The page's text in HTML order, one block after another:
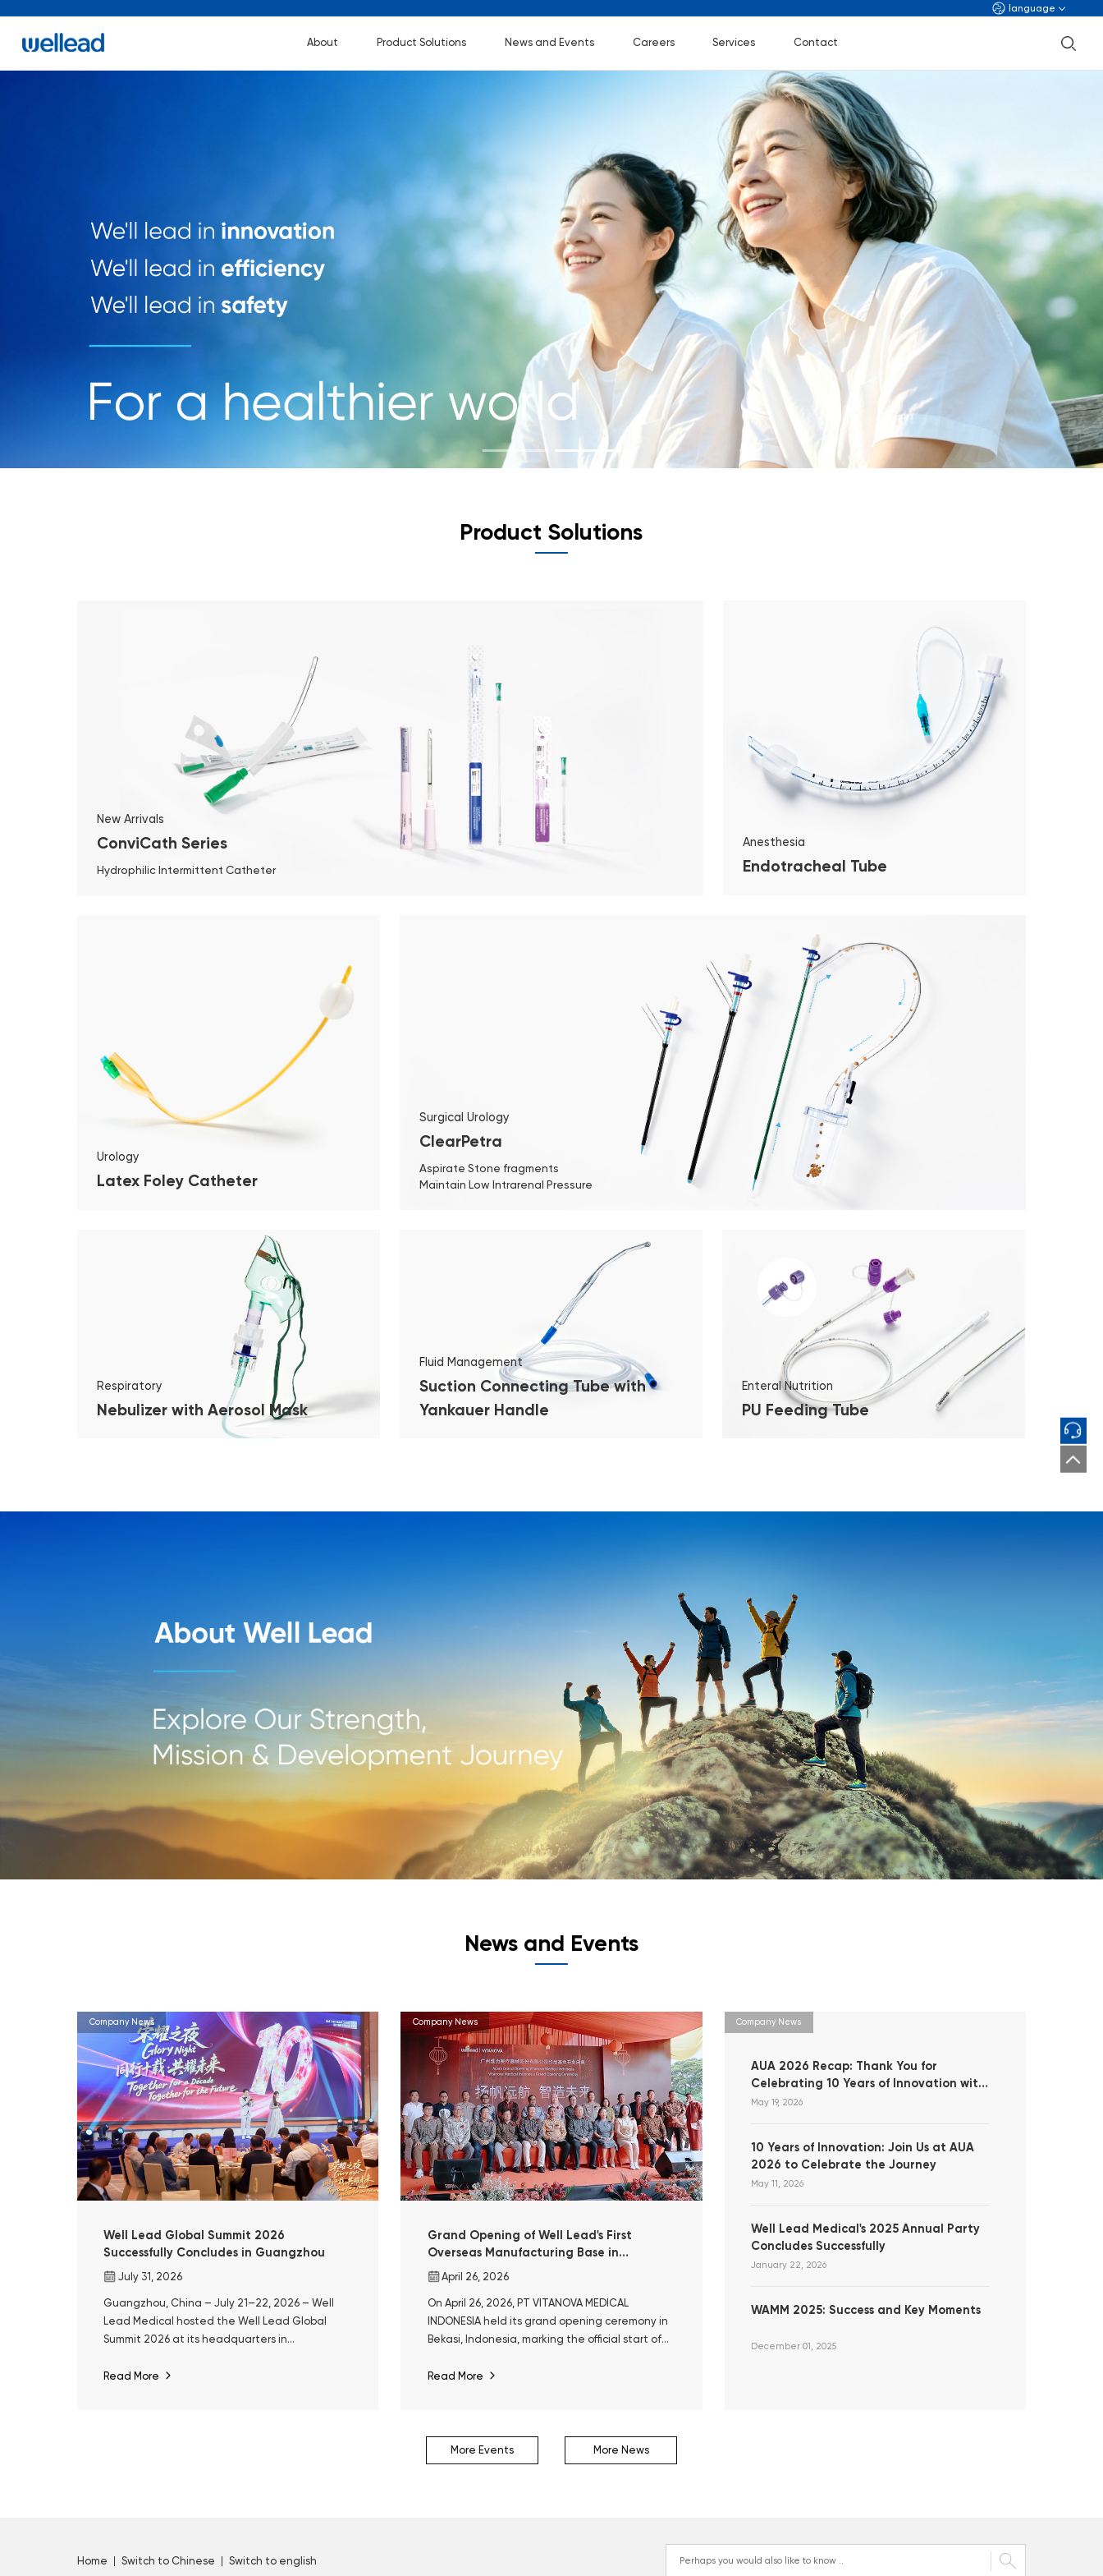
language
About Product Solutions News and Events Careers Services Contact
Product Solutions
New Arrivals
ConviCath Series
Hydrophilic Intermittent Catheter
Anesthesia
Endotracheal Tube
Urology
Latex Foley Catheter
Surgical Urology
ClearPetra
Aspirate Stone fragments
Maintain Low Intrarenal Pressure
Respiratory
Nebulizer with Aerosol Mask
Fluid Management
Suction Connecting Tube with
Yankauer Handle
Enteral Nutrition
PU Feeding Tube
News and Events
Company News
Well Lead Global Summit 2026
Successfully Concludes in Guangzhou
July 31, 2026
Guangzhou, China – July 21–22, 2026 – Well
Lead Medical hosted the Well Lead Global
Summit 2026 at its headquarters in
anniversary of ClearPetra® and a decade of
Read More
Company News
Grand Opening of Well Lead's First
Overseas Manufacturing Base in
Indonesia
April 26, 2026
On April 26, 2026, PT VITANOVA MEDICAL
INDONESIA held its grand opening ceremony in
Bekasi, Indonesia, marking the official start of
manufacturing base.
Read More
Company News
AUA 2026 Recap: Thank You for
Celebrating 10 Years of Innovation with
Us!
May 19, 2026
10 Years of Innovation: Join Us at AUA
2026 to Celebrate the Journey
May 11, 2026
Well Lead Medical's 2025 Annual Party
Concludes Successfully
January 22, 2026
WAMM 2025: Success and Key Moments
December 01, 2025
More Events More News
Home Switch to Chinese Switch to english